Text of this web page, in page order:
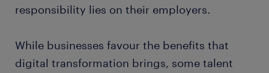
responsibility lies on their employers.
While businesses favour the benefits that
digital transformation brings, some talent